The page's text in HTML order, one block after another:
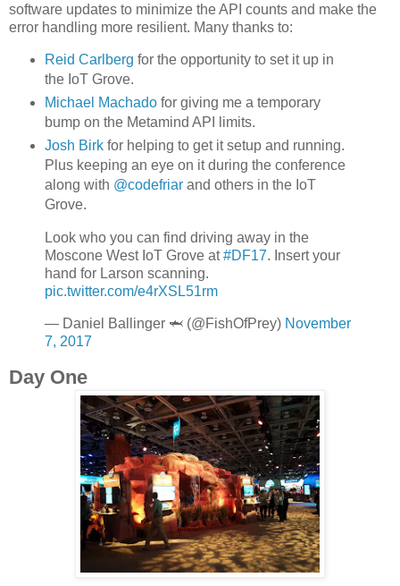
software updates to minimize the API counts and make the
error handling more resilient. Many thanks to:
Reid Carlberg for the opportunity to set it up in
the IoT Grove.
Michael Machadofor giving me a temporary
bump on the Metamind API limits.
Josh Birkfor helping to get it setup and running.
Plus keeping an eye on it during the conference
along with @codefriarand others in the IoT
Grove.
Look who you can find driving away in the
Moscone West IoT Grove at#DF17. Insert your
hand for Larson scanning.
pic.twitter.com/e4rXSL51rm
— Daniel Ballinger 🦈 (@FishOfPrey) November
7, 2017
Day One